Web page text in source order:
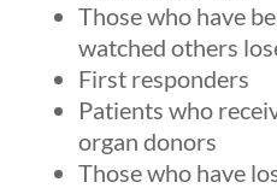
Those who have
watched others
First responders
Patients who
organ donors
Those who have